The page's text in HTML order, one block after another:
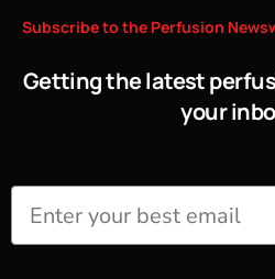
Subscribeto the Perfusion
Getting the latest
your